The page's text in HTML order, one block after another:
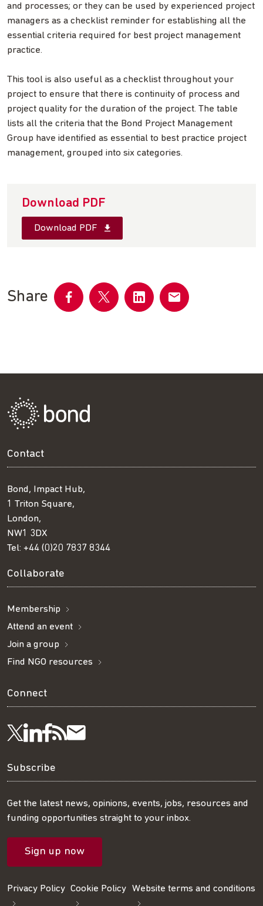
and processes; or they can be used by experienced project
managers as a checklist reminder for establishing all the
essential criteria required for best project management
practice.
This tool is also useful as a checklist throughout your
project to ensure that there is continuity of process and
project quality for the duration of the project. The table
lists all the criteria that the Bond Project Management
Group have identified as essential to best practice project
management, grouped into six categories.
Download PDF
Download PDF
Share
Contact
Bond, Impact Hub,
1 Triton Square,
London,
NW1 3DX
Tel: +44 (0)20 7837 8344
Collaborate
Membership
Attend an event
Join a group
Find NGO resources
Connect
Follow
us
on
Twitter
Visit
us
on
LinkedIn
Visit
us
on
Facebook
Get
our
RSS
feed
Subscribe
our
mailing
list
Subscribe
Get the latest news, opinions, events, jobs, resources and
funding opportunities straight to your inbox.
Sign up now
Privacy Policy Cookie Policy Website terms and conditions